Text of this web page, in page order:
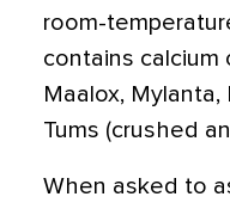
room-
contains calcium
Maalox,
Tums (crushed
When asked to